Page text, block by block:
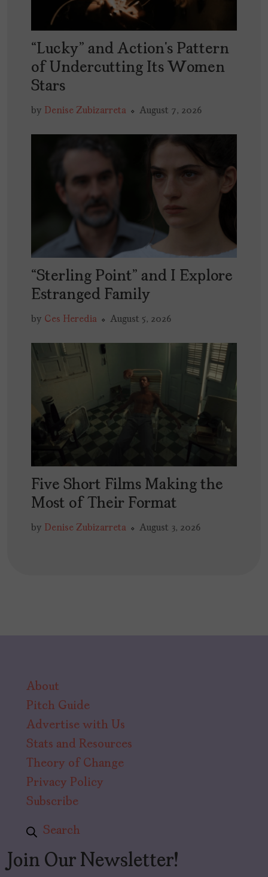
“Lucky” and Action’s Pattern
of Undercutting Its Women
Stars
by Denise Zubizarreta August 7, 2026
“Sterling Point” and I Explore
Estranged Family
by Ces Heredia August 5, 2026
Five Short Films Making the
Most of Their Format
by Denise Zubizarreta August 3, 2026
About
Pitch Guide
Advertise with Us
Stats and Resources
Theory of Change
Privacy Policy
Subscribe
Search
Join Our Newsletter!